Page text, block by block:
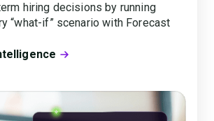
hiring decisions by running
“what-if” scenario with Forecast